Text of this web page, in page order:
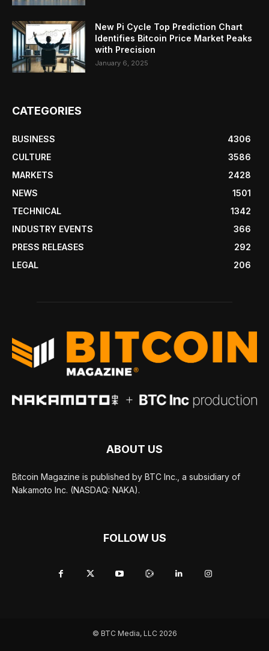
New Pi Cycle Top Prediction Chart
Identifies Bitcoin Price Market Peaks
with Precision
January 6, 2025
CATEGORIES
BUSINESS
4306
CULTURE
3586
MARKETS
2428
NEWS
1501
TECHNICAL
1342
INDUSTRY EVENTS
366
PRESS RELEASES
292
LEGAL
206
ABOUT US
Bitcoin Magazine is published by BTC Inc., a subsidiary of
Nakamoto Inc. (NASDAQ: NAKA).
FOLLOW US
© BTC Media, LLC 2026